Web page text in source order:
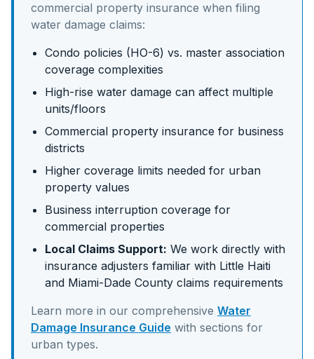
commercial property insurance when filing
water damage claims:
Condo policies (HO-6) vs. master association
coverage complexities
High-rise water damage can affect multiple
units/floors
Commercial property insurance for business
districts
Higher coverage limits needed for urban
property values
Business interruption coverage for
commercial properties
Local Claims Support: We work directly with
insurance adjusters familiar with Little Haiti
and Miami-Dade County claims requirements
Learn more in our comprehensive Water
Damage Insurance Guide with sections for
urban types.